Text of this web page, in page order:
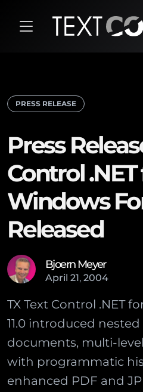
PRESS RELEASE
Press
Control
Windows
Released
Bjoern Meyer
April 21, 2004
TX Text Control .NET
11.0 introduced
documents, multi-
with programmatic
enhanced PDF and